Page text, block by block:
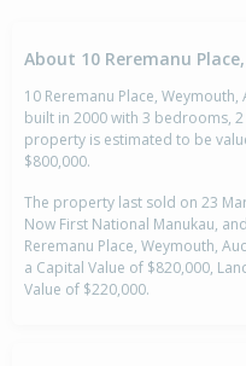
About 10 Reremanu
10 Reremanu Place,
built in 2000 with 3 bedrooms,
property is estimated to be
$800,000.
The property last sold on 23
Now First National Manukau,
Reremanu Place, Weymouth,
a Capital Value of $820,000,
Value of $220,000.